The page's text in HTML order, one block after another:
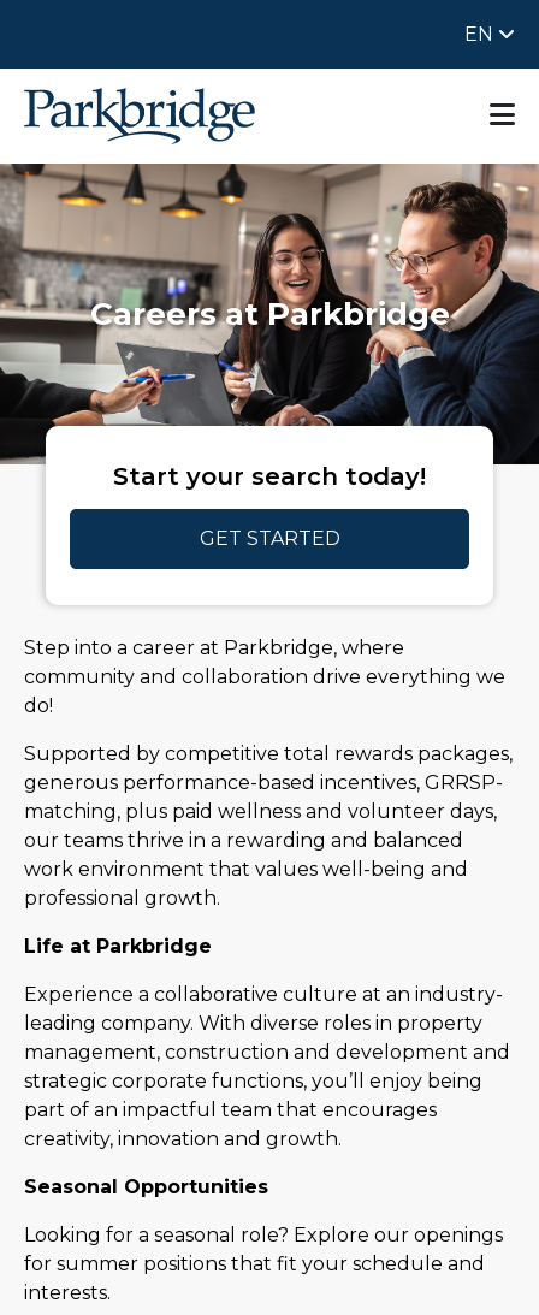
EN
Careers at Parkbridge
Start your search today!
GET STARTED
Step into a career at Parkbridge, where
community and collaboration drive everything we
do!
Supported by competitive total rewards packages,
generous performance-based incentives, GRRSP-
matching, plus paid wellness and volunteer days,
our teams thrive in a rewarding and balanced
work environment that values well-being and
professional growth.
Life at Parkbridge
Experience a collaborative culture at an industry-
leading company. With diverse roles in property
management, construction and development and
strategic corporate functions, you’ll enjoy being
part of an impactful team that encourages
creativity, innovation and growth.
Seasonal Opportunities
Looking for a seasonal role? Explore our openings
for summer positions that fit your schedule and
interests.